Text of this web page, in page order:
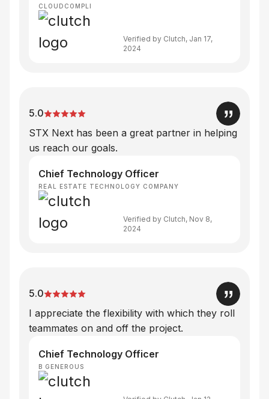
CLOUDCOMPLI
Verified by Clutch, Jan 17,
2024
5.0
STX Next has been a great partner in helping
us reach our goals.
Chief Technology Officer
REAL ESTATE TECHNOLOGY COMPANY
Verified by Clutch, Nov 8,
2024
5.0
I appreciate the flexibility with which they roll
teammates on and off the project.
Chief Technology Officer
B GENEROUS